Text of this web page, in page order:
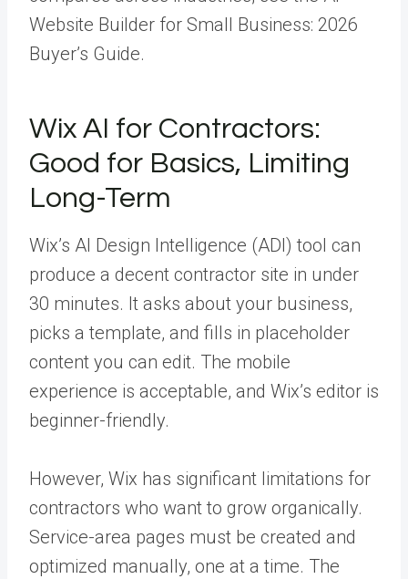
Website Builder for Small Business: 2026
Buyer’s Guide.
Wix AI for Contractors:
Good for Basics, Limiting
Long-Term
Wix’s AI Design Intelligence (ADI) tool can
produce a decent contractor site in under
30 minutes. It asks about your business,
picks a template, and fills in placeholder
content you can edit. The mobile
experience is acceptable, and Wix’s editor is
beginner-friendly.
However, Wix has significant limitations for
contractors who want to grow organically.
Service-area pages must be created and
optimized manually, one at a time. The